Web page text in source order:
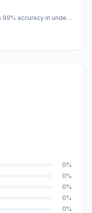
Detect AI-generated voices with 99% accuracy in under half …
0%
0%
0%
0%
0%